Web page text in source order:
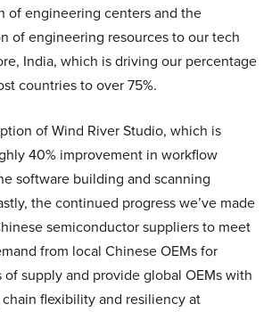
of engineering centers and the
of engineering resources to our tech
India, which is driving our percentage
countries to over 75%.
of Wind River Studio, which is
40% improvement in workflow
software building and scanning
the continued progress we’ve made
semiconductor suppliers to meet
from local Chinese OEMs for
supply and provide global OEMs with
flexibility and resiliency at